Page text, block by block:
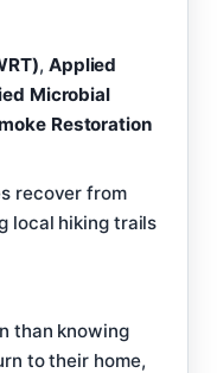
, Applied
Microbial
Restoration
recover from
local hiking trails
than knowing
to their home,